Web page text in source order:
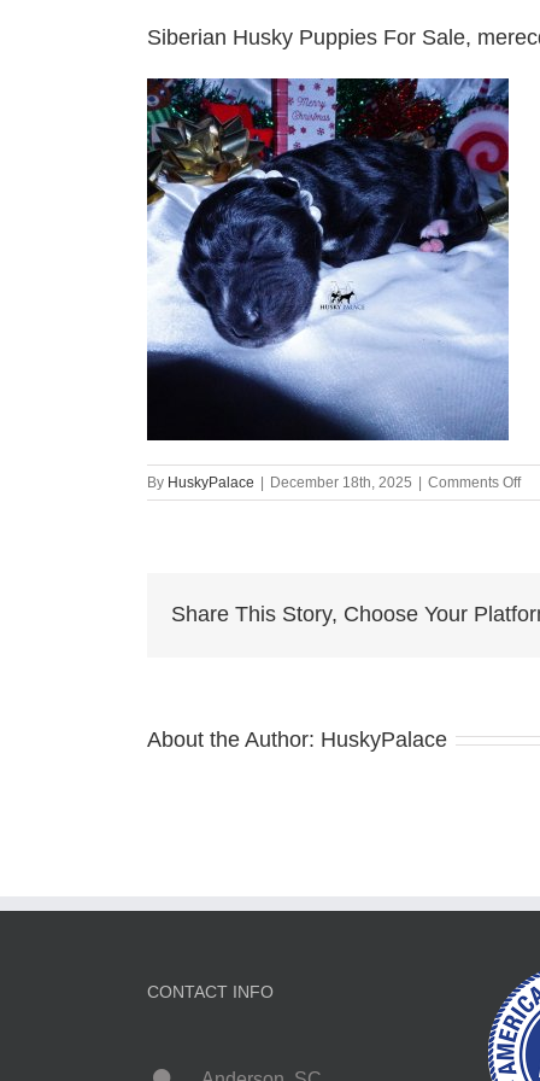
Siberian Husky Puppies For Sale,
By HuskyPalace | December 18th, 2025 | Comments Offon
Share This Story, Choose Your
About the Author: HuskyPalace
CONTACT INFO